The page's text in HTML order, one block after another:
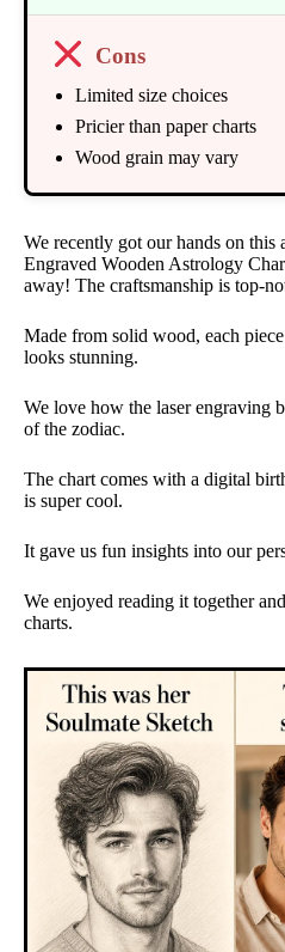
Cons
Limited size choices
Pricier than paper charts
Wood grain may vary
We recently got our hands on this
Engraved Wooden Astrology
away! The craftsmanship is top-
Made from solid wood, each
looks stunning.
We love how the laser engraving
of the zodiac.
The chart comes with a digital
is super cool.
It gave us fun insights into our
We enjoyed reading it together
charts.